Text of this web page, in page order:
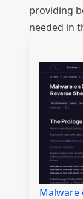
providing
needed in
Malware